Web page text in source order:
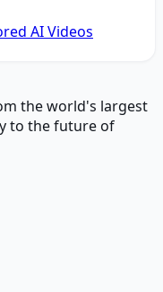
AI Videos
the world's largest
to the future of